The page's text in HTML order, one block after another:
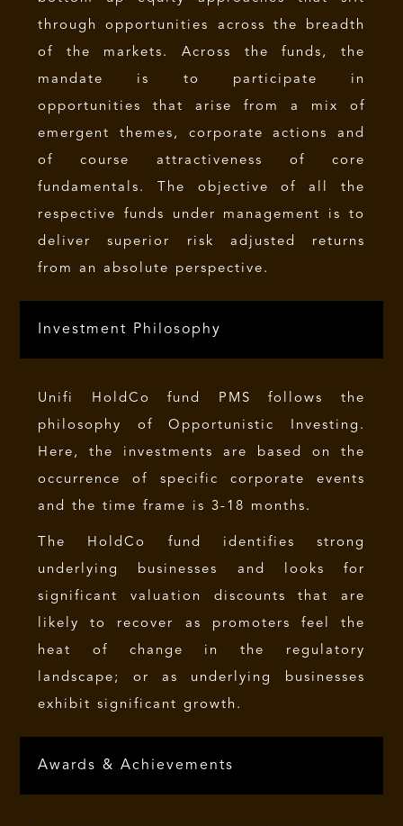
through opportunities across the breadth
of the markets. Across the funds, the
mandate is to participate in
opportunities that arise from a mix of
emergent themes, corporate actions and
of course attractiveness of core
fundamentals. The objective of all the
respective funds under management is to
deliver superior risk adjusted returns
from an absolute perspective.
Investment Philosophy
Unifi HoldCo fund PMS follows the
philosophy of Opportunistic Investing.
Here, the investments are based on the
occurrence of specific corporate events
and the time frame is 3-18 months.
The HoldCo fund identifies strong
underlying businesses and looks for
significant valuation discounts that are
likely to recover as promoters feel the
heat of change in the regulatory
landscape; or as underlying businesses
exhibit significant growth.
Awards & Achievements